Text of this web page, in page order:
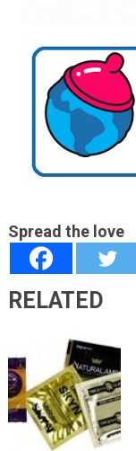
Spread the love
RELATED